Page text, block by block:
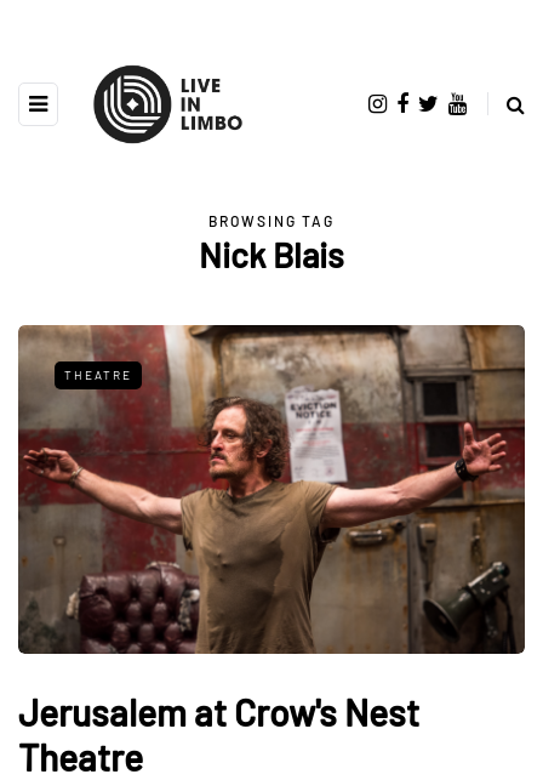
BROWSING TAG
Nick Blais
THEATRE
Jerusalem at Crow's Nest
Theatre